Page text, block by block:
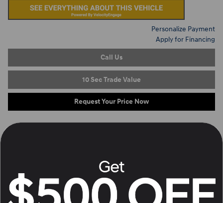
Personalize Payment
Apply for Financing
Call Us
10 Sec Trade Value
Request Your Price Now
What's Your Trade‑In Worth?